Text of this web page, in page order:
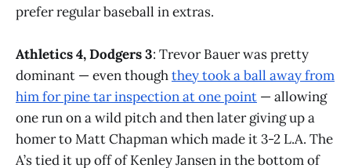
prefer regular baseball in extras.
Athletics 4, Dodgers 3: Trevor Bauer was pretty
dominant — even thoughthey took a ball away from
him for pine tar inspection at one point — allowing
one run on a wild pitch and then later giving up a
homer to Matt Chapman which made it 3-2 L.A. The
A’s tied it up off of Kenley Jansen in the bottom of